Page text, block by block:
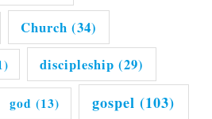
Church (34)
discipleship (29)
god (13) gospel (103)